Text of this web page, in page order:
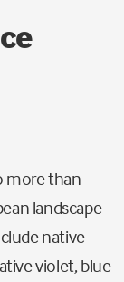
more than
landscape
native
violet, blue